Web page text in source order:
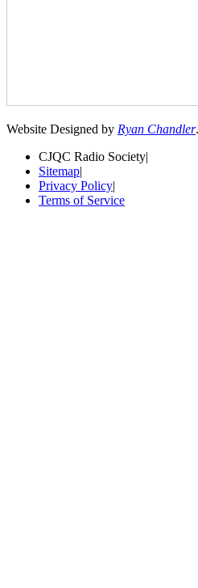
Website Designed by Ryan Chandler
CJQC Radio Society|
Sitemap|
Privacy Policy|
Terms of Service